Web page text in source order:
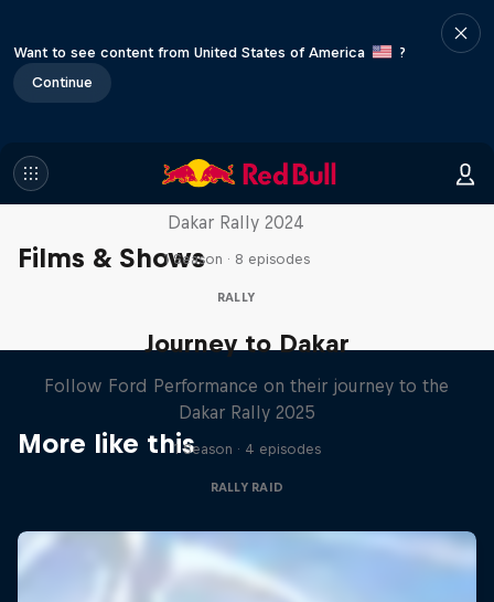
Want to see content from United States of America
?
Continue
Films & Shows
Dakar: In the Dust
Dakar Rally 2024
1 Season · 8 episodes
RALLY
More like this
Journey to Dakar
Follow Ford Performance on their journey to the
Dakar Rally 2025
1 Season · 4 episodes
RALLY RAID